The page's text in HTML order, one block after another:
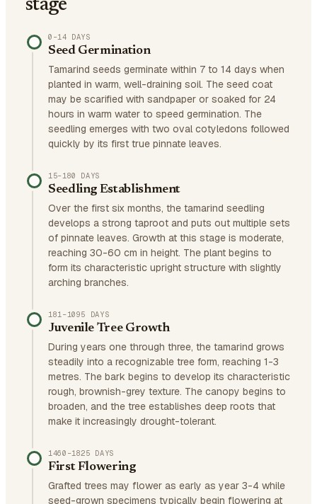
stage
0–14 DAYS
Seed Germination
Tamarind seeds germinate within 7 to 14 days when
planted in warm, well-draining soil. The seed coat
may be scarified with sandpaper or soaked for 24
hours in warm water to speed germination. The
seedling emerges with two oval cotyledons followed
quickly by its first true pinnate leaves.
15–180 DAYS
Seedling Establishment
Over the first six months, the tamarind seedling
develops a strong taproot and puts out multiple sets
of pinnate leaves. Growth at this stage is moderate,
reaching 30-60 cm in height. The plant begins to
form its characteristic upright structure with slightly
arching branches.
181–1095 DAYS
Juvenile Tree Growth
During years one through three, the tamarind grows
steadily into a recognizable tree form, reaching 1-3
metres. The bark begins to develop its characteristic
rough, brownish-grey texture. The canopy begins to
broaden, and the tree establishes deep roots that
make it increasingly drought-tolerant.
1460–1825 DAYS
First Flowering
Grafted trees may flower as early as year 3-4 while
seed-grown specimens typically begin flowering at